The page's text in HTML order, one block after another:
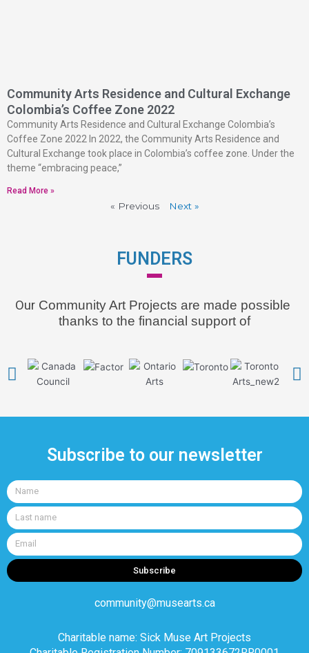
Community Arts Residence and Cultural Exchange
Colombia’s Coffee Zone 2022
Community Arts Residence and Cultural Exchange Colombia’s
Coffee Zone 2022 In 2022, the Community Arts Residence and
Cultural Exchange took place in Colombia’s coffee zone. Under the
theme “embracing peace,”
Read More »
« Previous Next »
FUNDERS
Our Community Art Projects are made possible
thanks to the financial support of
Subscribe to our newsletter
Name
Last
name
Email
Subscribe
community@musearts.ca
Charitable name: Sick Muse Art Projects